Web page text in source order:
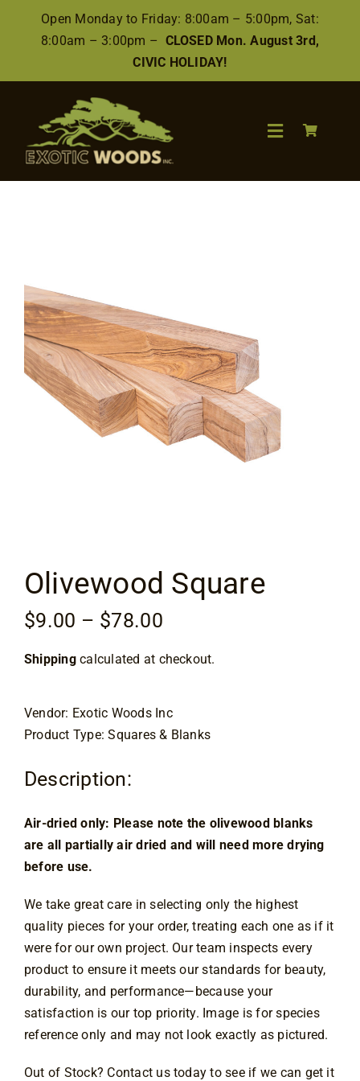
Open Monday to Friday: 8:00am – 5:00pm, Sat:
8:00am – 3:00pm – CLOSED Mon. August 3rd,
CIVIC HOLIDAY!
Toggle
Finishes/Accessories
Flooring
Videos
Blog
Contact
Olivewood Square
$9.00 – $78.00
$9.00
$78.00
Shippingcalculated at checkout.
Vendor: Exotic Woods Inc
Product Type: Squares & Blanks
Description:
Air-dried only: Please note the olivewood blanks
are all partially air dried and will need more drying
before use.
We take great care in selecting only the highest
quality pieces for your order, treating each one as if it
were for our own project. Our team inspects every
product to ensure it meets our standards for beauty,
durability, and performance—because your
satisfaction is our top priority. Image is for species
reference only and may not look exactly as pictured.
Out of Stock? Contact us today to see if we can get it